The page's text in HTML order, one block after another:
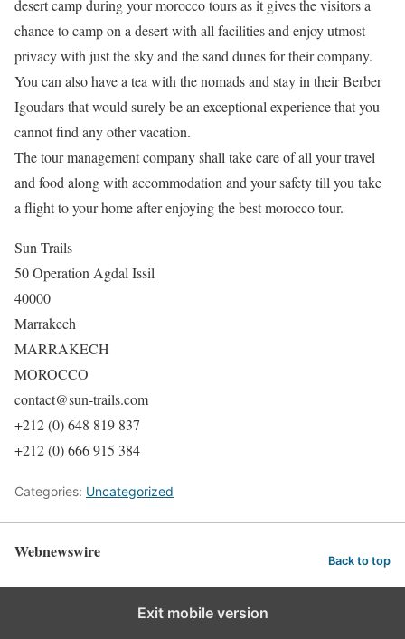
desert camp during your morocco tours as it gives the visitors a
chance to camp on a desert with all facilities and enjoy utmost
privacy with just the sky and the sand dunes for their company.
You can also have a tea with the nomads and stay in their Berber
Igoudars that would surely be an exceptional experience that you
cannot find any other vacation.
The tour management company shall take care of all your travel
and food along with accommodation and your safety till you take
a flight to your home after enjoying the best morocco tour.
Sun Trails
50 Operation Agdal Issil
40000
Marrakech
MARRAKECH
MOROCCO
contact@sun-trails.com
+212 (0) 648 819 837
+212 (0) 666 915 384
Categories: Uncategorized
Webnewswire Back to top
Exit mobile version